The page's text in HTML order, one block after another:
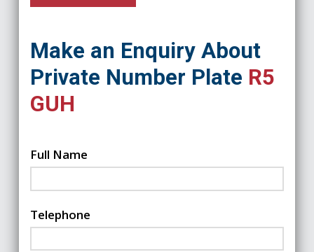
Make an Enquiry About
Private Number Plate R5
GUH
Full Name
Telephone